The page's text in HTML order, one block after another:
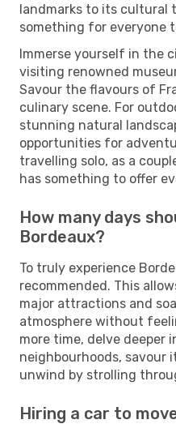
landmarks to its cultural
something for everyone
Immerse yourself in the
visiting renowned
Savour the flavours of
culinary scene. For
stunning natural
opportunities for
travelling solo, as a
has something to offer
How many days
Bordeaux?
To truly experience
recommended. This
major attractions and
atmosphere without
more time, delve
neighbourhoods, savour
unwind by strolling
Hiring a car to